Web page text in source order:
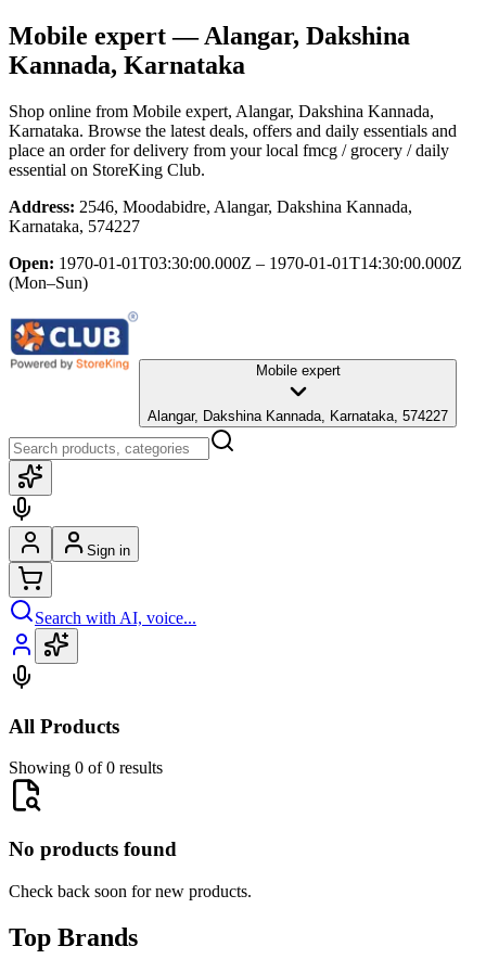
Mobile expert— Alangar, Dakshina
Kannada, Karnataka
Shop online from Mobile expert, Alangar, Dakshina Kannada,
Karnataka. Browse the latest deals, offers and daily essentials and
place an order for delivery from your local fmcg / grocery / daily
essential on StoreKing Club.
Address: 2546, Moodabidre, Alangar, Dakshina Kannada,
Karnataka, 574227
Open: 1970-01-01T03:30:00.000Z – 1970-01-01T14:30:00.000Z
(Mon–Sun)
Mobile expert
Alangar, Dakshina Kannada, Karnataka, 574227
Sign in
Search with AI, voice...
All Products
Showing 0 of 0 results
No products found
Check back soon for new products.
Top Brands